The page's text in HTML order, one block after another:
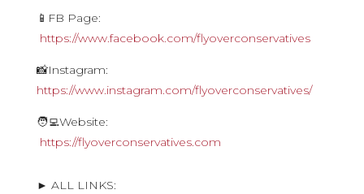
📱FB Page:
https://www.facebook.com/flyoverconservatives
📸Instagram:
https://www.instagram.com/flyoverconservatives/
🧑‍💻Website:
https://flyoverconservatives.com
► ALL LINKS: